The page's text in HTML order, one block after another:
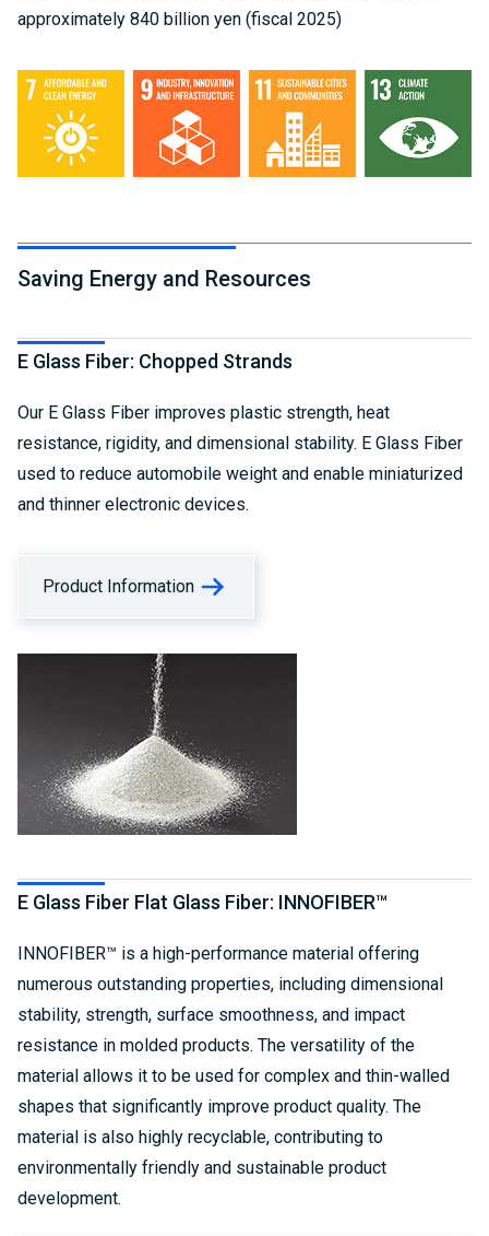
approximately 840 billion yen (fiscal 2025)
Saving Energy and Resources
E Glass Fiber: Chopped Strands
Our E Glass Fiber improves plastic strength, heat
resistance, rigidity, and dimensional stability. E Glass Fiber
used to reduce automobile weight and enable miniaturized
and thinner electronic devices.
Product Information
E Glass Fiber Flat Glass Fiber: INNOFIBER™
INNOFIBER™ is a high-performance material offering
numerous outstanding properties, including dimensional
stability, strength, surface smoothness, and impact
resistance in molded products. The versatility of the
material allows it to be used for complex and thin-walled
shapes that significantly improve product quality. The
material is also highly recyclable, contributing to
environmentally friendly and sustainable product
development.